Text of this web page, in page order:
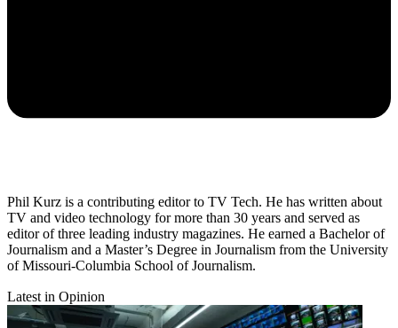
Phil Kurz is a contributing editor to TV Tech. He has written about
TV and video technology for more than 30 years and served as
editor of three leading industry magazines. He earned a Bachelor of
Journalism and a Master’s Degree in Journalism from the University
of Missouri-Columbia School of Journalism.
Latest in Opinion